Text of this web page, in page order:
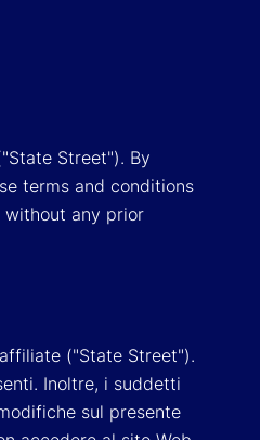
Street"). By
terms and conditions
without any prior
("State Street").
Inoltre, i suddetti
sul presente